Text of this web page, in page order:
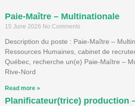
Paie-Maître – Multinationale
15 June 2026 No Comments
Description du poste : Paie-Maître –
Ressources Humaines, cabinet de
Québec, recherche un(e) Paie-Maître –
Rive-Nord
Read more »
Planificateur(trice) production